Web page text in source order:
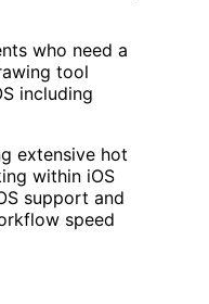
who need a
tool
including
extensive hot
within iOS
support and
speed